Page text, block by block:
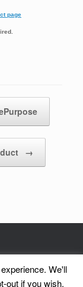
page
→
We'll
out if you wish.